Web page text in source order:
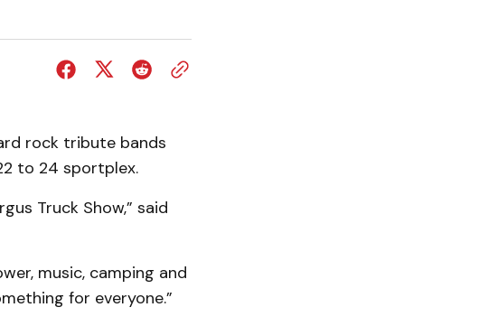
rock tribute bands
to 24 sportplex.
Truck Show,” said
music, camping and
for everyone.”